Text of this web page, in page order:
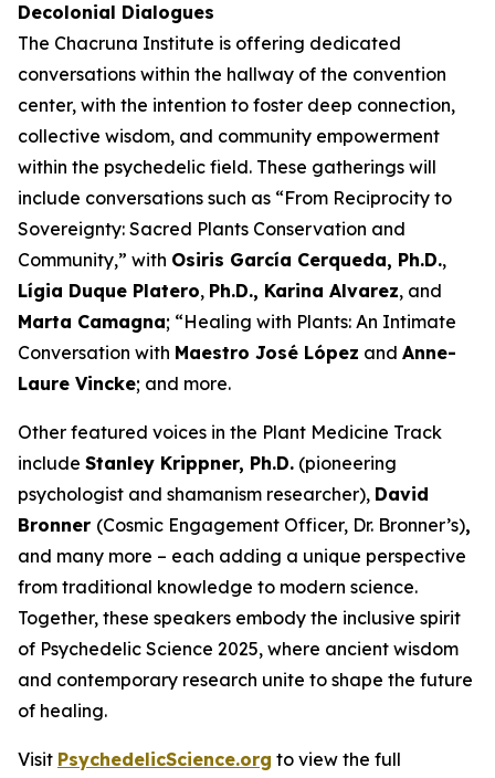
Decolonial Dialogues
The Chacruna Institute is offering dedicated
conversations within the hallway of the convention
center, with the intention to foster deep connection,
collective wisdom, and community empowerment
within the psychedelic field. These gatherings will
include conversations such as “From Reciprocity to
Sovereignty: Sacred Plants Conservation and
Community,” with Osiris García Cerqueda, Ph.D.,
Lígia Duque Platero, Ph.D., Karina Alvarez, and
Marta Camagna; “Healing with Plants: An Intimate
Conversation with Maestro José López and Anne-
Laure Vincke; and more.
Other featured voices in the Plant Medicine Track
include Stanley Krippner, Ph.D. (pioneering
psychologist and shamanism researcher), David
Bronner (Cosmic Engagement Officer, Dr. Bronner’s),
and many more – each adding a unique perspective
from traditional knowledge to modern science.
Together, these speakers embody the inclusive spirit
of Psychedelic Science 2025, where ancient wisdom
and contemporary research unite to shape the future
of healing.
Visit PsychedelicScience.org to view the full